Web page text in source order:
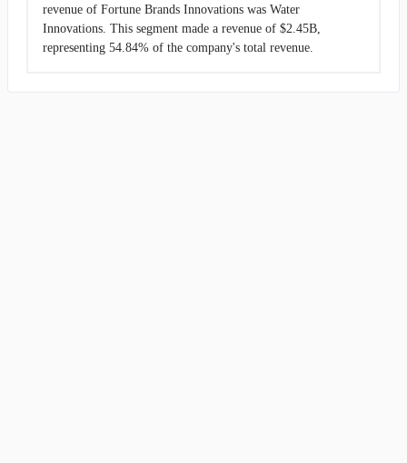
revenue of Fortune Brands Innovations was Water
Innovations. This segment made a revenue of $2.45B,
representing 54.84% of the company's total revenue.